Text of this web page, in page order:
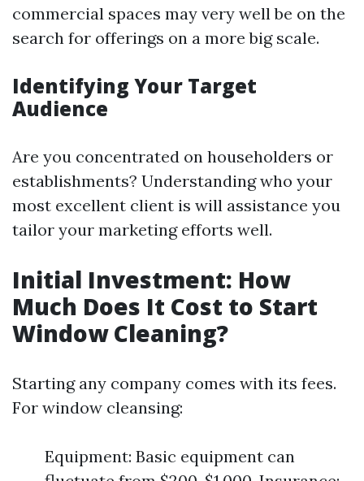
commercial spaces may very well be on the
search for offerings on a more big scale.
Identifying Your Target
Audience
Are you concentrated on householders or
establishments? Understanding who your
most excellent client is will assistance you
tailor your marketing efforts well.
Initial Investment: How
Much Does It Cost to Start
Window Cleaning?
Starting any company comes with its fees.
For window cleansing:
Equipment: Basic equipment can